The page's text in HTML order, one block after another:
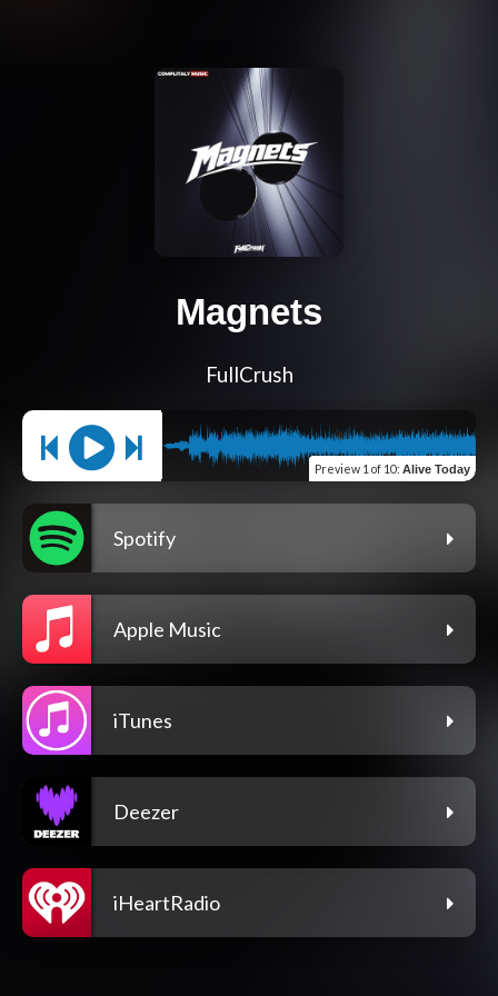
Magnets
FullCrush
Preview 1 of 10: Alive Today
Spotify
Apple Music
iTunes
Deezer
iHeartRadio